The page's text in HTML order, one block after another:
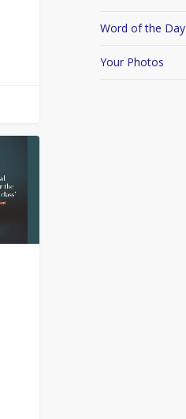
Word of the Day
Your Photos